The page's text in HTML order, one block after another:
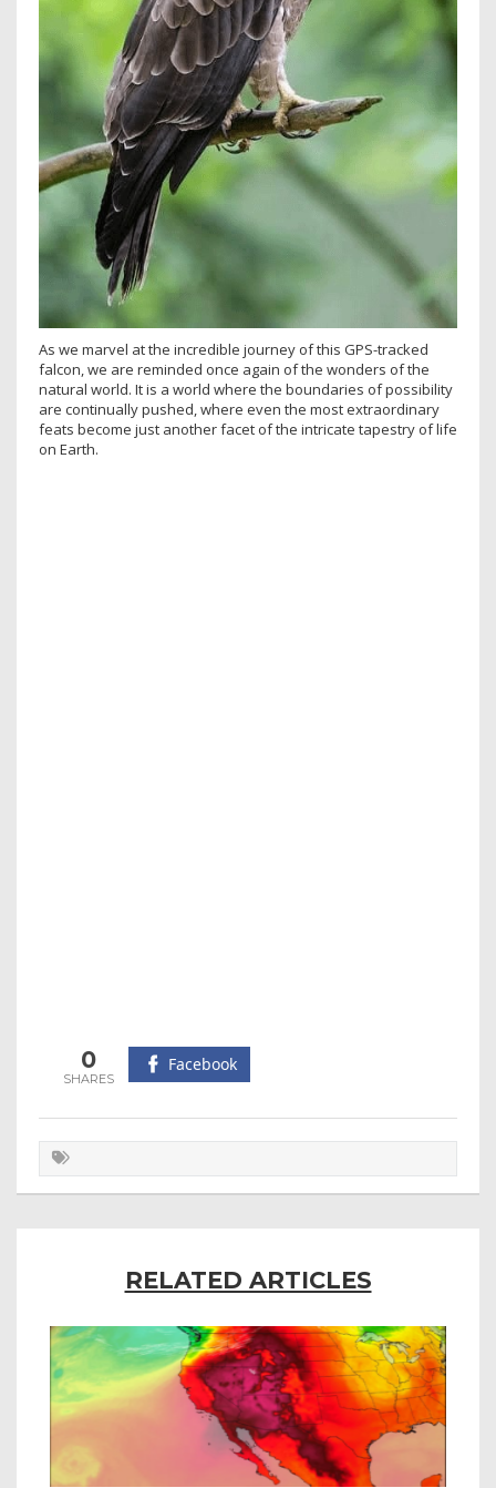
As we marvel at the incredible journey of this GPS-tracked
falcon, we are reminded once again of the wonders of the
natural world. It is a world where the boundaries of possibility
are continually pushed, where even the most extraordinary
feats become just another facet of the intricate tapestry of life
on Earth.
0 Facebook
RELATED ARTICLES